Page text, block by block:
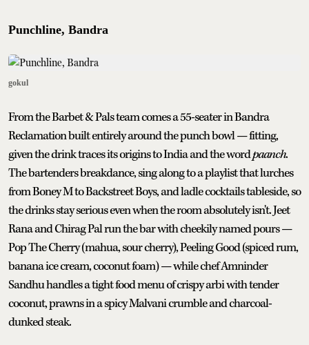
Punchline, Bandra
gokul
From the Barbet & Pals team comes a 55-seater in Bandra
Reclamation built entirely around the punch bowl — fitting,
given the drink traces its origins to India and the wordpaanch.
The bartenders breakdance, sing along to a playlist that lurches
from Boney M to Backstreet Boys, and ladle cocktails tableside, so
the drinks stay serious even when the room absolutely isn't. Jeet
Rana and Chirag Pal run the bar with cheekily named pours —
Pop The Cherry (mahua, sour cherry), Peeling Good (spiced rum,
banana ice cream, coconut foam) — while chef Amninder
Sandhu handles a tight food menu of crispy arbi with tender
coconut, prawns in a spicy Malvani crumble and charcoal-
dunked steak.